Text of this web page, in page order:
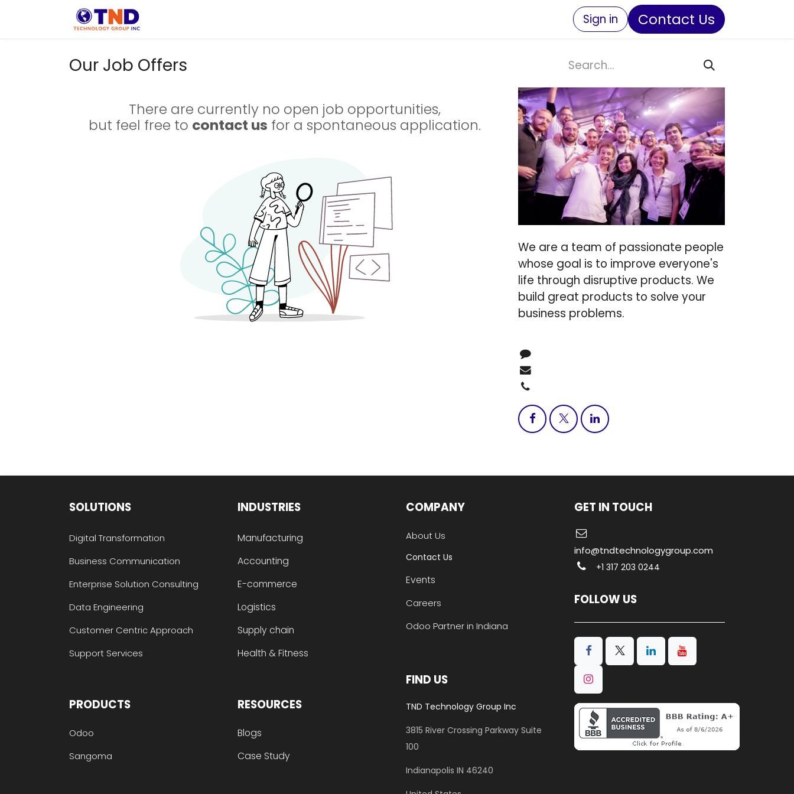
Skip to Content
Sign in Contact Us
Our Job Offers
There are currently no open job opportunities,
but feel free to contact us for a spontaneous application.
We are a team of passionate people
whose goal is to improve everyone's
life through disruptive products. We
build great products to solve your
business problems.
SOLUTIONS
Digital Transformation
Business Communication
Enterprise Solution Consulting
Data Engineering
Customer Centric Approach
Support Services
PRODUCTS
Odoo
Sangoma
INDUSTRIES
Manufacturing
Accounting
E-commerce
Logistics
Supply chain
Health & Fitness
RESOURCES
Blogs
Case Study
COMPANY
About Us
Contact Us
Events
Careers
Odoo Partner in Indiana
FIND US
TND Technology Group Inc
3815 River Crossing Parkway Suite
100
​Indianapolis IN 46240
GET IN TOUCH
info@tndtechnologygroup.com
+1 317 203 0244
FOLLOW US